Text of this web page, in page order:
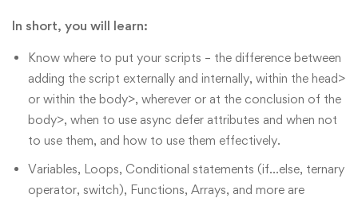
In short, you will learn:
Know where to put your scripts – the difference between
adding the script externally and internally, within the head>
or within the body>, wherever or at the conclusion of the
body>, when to use async defer attributes and when not
to use them, and how to use them effectively.
Variables, Loops, Conditional statements (if…else, ternary
operator, switch), Functions, Arrays, and more are